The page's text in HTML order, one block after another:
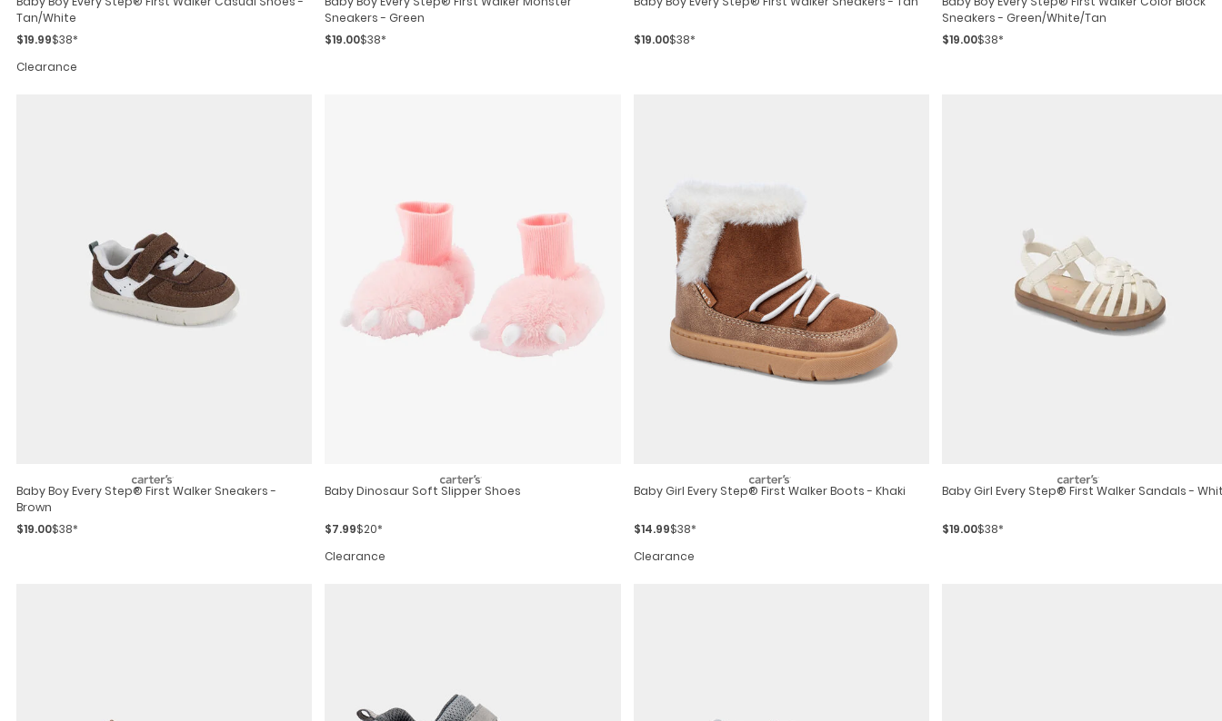
Tan/white
$19.99$38*
Clearance
Sneakers - Green
$19.00$38* $19.00$38*
Sneakers - Green/white/tan
$19.00$38*
Baby Boy Every Step® First Walker Sneakers -
Brown
$19.00$38*
Baby Dinosaur Soft Slipper Shoes
$7.99$20*
Clearance
Baby Girl Every Step® First Walker Boots - Khaki
$14.99$38*
Clearance
Baby Girl Every Step® First Walker Sandals -
$19.00$38*